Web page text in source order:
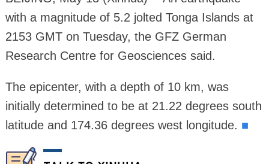
with a magnitude of 5.2 jolted Tonga Islands at
2153 GMT on Tuesday, the GFZ German
Research Centre for Geosciences said.
The epicenter, with a depth of 10 km, was
initially determined to be at 21.22 degrees south
latitude and 174.36 degrees west longitude. ■